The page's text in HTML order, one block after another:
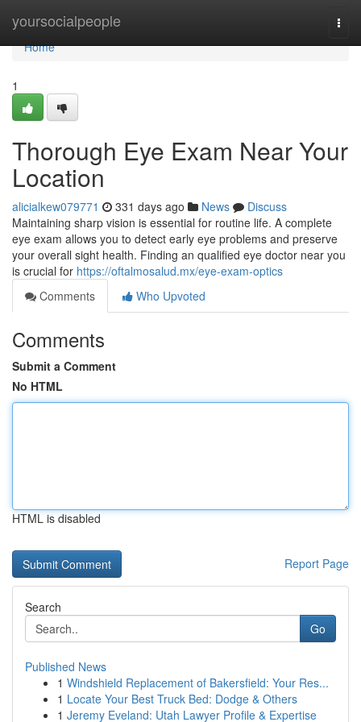
yoursocialpeople
Home
Home
1
Thorough Eye Exam Near Your
Location
alicialkew079771 331 days ago News
Discuss
Maintaining sharp vision is essential for routine life. A complete
eye exam allows you to detect early eye problems and preserve
your overall sight health. Finding an qualified eye doctor near you
is crucial for https://oftalmosalud.mx/eye-exam-optics
Comments
Who Upvoted
Comments
Submit a Comment
No HTML
HTML is disabled
Report Page
Search
Go
Published News
1 Windshield Replacement of Bakersfield: Your Res...
1 Locate Your Best Truck Bed: Dodge & Others
1 Jeremy Eveland: Utah Lawyer Profile & Expertise